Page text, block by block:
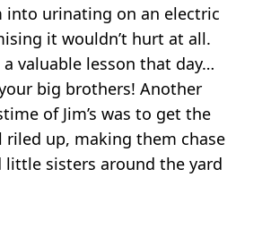
into urinating on an electric
it wouldn’t hurt at all.
a valuable lesson that day…
big brothers! Another
of Jim’s was to get the
riled up, making them chase
little sisters around the yard